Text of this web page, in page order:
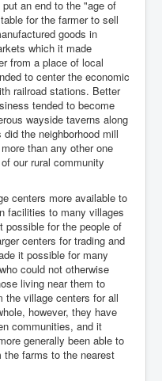
an end to the "age of
for the farmer to sell
goods in
which it made
from a place of local
to center the economic
railroad stations. Better
tended to become
wayside taverns along
the neighborhood mill
than any other one
our rural community
centers more available to
facilities to many villages
possible for the people of
centers for trading and
it possible for many
could not otherwise
living near them to
the village centers for all
however, they have
communities, and it
generally been able to
the farms to the nearest